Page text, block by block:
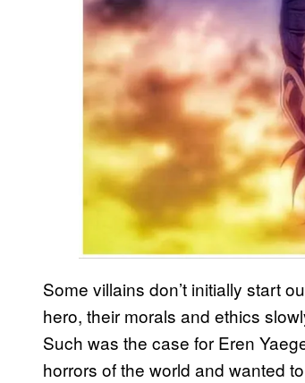
Some villains don’t initially start
hero, their morals and ethics
Such was the case for Eren
horrors of the world and wanted